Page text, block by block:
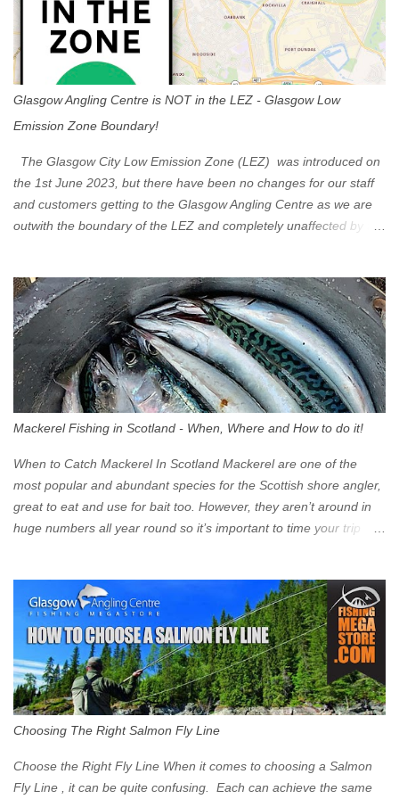
Glasgow Angling Centre is NOT in the LEZ - Glasgow Low
Emission Zone Boundary!
The Glasgow City Low Emission Zone (LEZ) was introduced on
the 1st June 2023, but there have been no changes for our staff
and customers getting to the Glasgow Angling Centre as we are
outwith the boundary of the LEZ and completely unaffected by the
Eastbound come off at Junction 17 Glasgow was the first of four
cities in Scotland to introduce a Low Emission Zone (LEZ), on 1
June 2023. Zones in Edinburgh, Dundee and Aberdeen will take
effect in June 2024. If you are planning to head into Glasgow you
can check your vehicle's compliance online - you might be
surprised at what cars are still allowed (or come see us first and
zone is defined on the North and West by the M8, by the River
Clyde on the South and on the Saltmarket/High Street in the East.
Signs have been erected ...
Mackerel Fishing in Scotland - When, Where and How to do it!
When to Catch Mackerel In Scotland Mackerel are one of the
most popular and abundant species for the Scottish shore angler,
great to eat and use for bait too. However, they aren’t around in
huge numbers all year round so it’s important to time your trip
Mackerel in Scotland? If you want to catch Mackerel, you have to
time it right. Mackerel migrate to our shores to spawn in shallower
water than they overwinter in and will often start to show up in
boat anglers catches in mid to late spring (March-May). Then as
the water begins to warm, and the winter species such as Cod
move out to deeper areas making way for our favourite summer
time (June-August) our inshore waters will have warmed enough
and the Mackerel will start to show up for shore anglers, usually
small ’Joey’ Mackerel to start with ...
Choosing The Right Salmon Fly Line
Choose the Right Fly Line When it comes to choosing a Salmon
Fly Line , it can be quite confusing. Each can achieve the same